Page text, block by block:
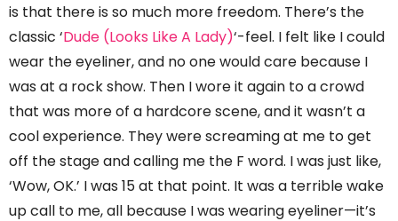
is that there is so much more freedom. There’s the
classic ‘Dude (Looks Like A Lady)‘-feel. I felt like I could
wear the eyeliner, and no one would care because I
was at a rock show. Then I wore it again to a crowd
that was more of a hardcore scene, and it wasn’t a
cool experience. They were screaming at me to get
off the stage and calling me the F word. I was just like,
‘Wow, OK.’ I was 15 at that point. It was a terrible wake
up call to me, all because I was wearing eyeliner—it’s